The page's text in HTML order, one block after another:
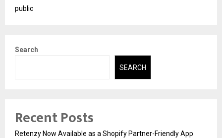
public
Search
SEARCH
Recent Posts
Retenzy Now Available as a Shopify Partner-Friendly App